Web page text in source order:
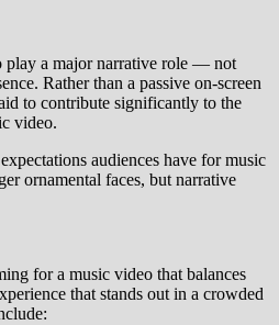
play a major narrative role — not
Rather than a passive on‑screen
to contribute significantly to the
video.
audiences have for music
ornamental faces, but narrative
for a music video that balances
that stands out in a crowded